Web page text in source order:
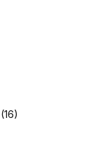
(16)